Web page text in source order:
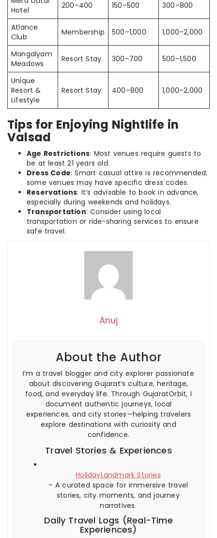
Hotel
200–400 150–500 300–800
Atlance
Club
Membership 500–1,000 1,000–2,000
Mangalyam
Meadows
Resort Stay 300–700 500–1,500
Unique
Resort &
Lifestyle
Resort Stay 400–800 1,000–2,000
Tips for Enjoying Nightlife in
Valsad
Age Restrictions: Most venues require guests to
be at least 21 years old.
Dress Code: Smart casual attire is recommended;
some venues may have specific dress codes.
Reservations: It’s advisable to book in advance,
especially during weekends and holidays.
Transportation: Consider using local
transportation or ride-sharing services to ensure
safe travel.
Anuj
About the Author
I’m a travel blogger and city explorer passionate
about discovering Gujarat’s culture, heritage,
food, and everyday life. Through GujaratOrbit, I
document authentic journeys, local
experiences, and city stories—helping travelers
explore destinations with curiosity and
confidence.
Travel Stories & Experiences
HolidayLandmark Stories
– A curated space for immersive travel
stories, city moments, and journey
narratives.
Daily Travel Logs (Real-Time
Experiences)